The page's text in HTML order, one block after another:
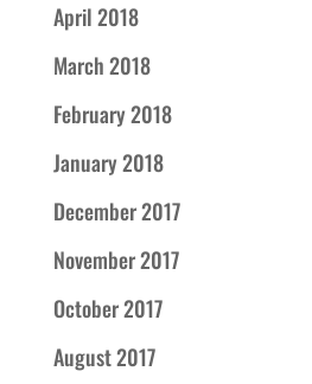
April 2018
March 2018
February 2018
January 2018
December 2017
November 2017
October 2017
August 2017